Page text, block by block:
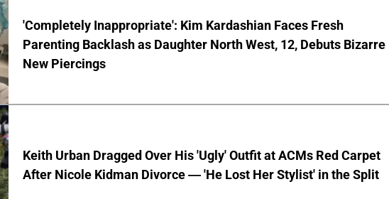
'Completely Inappropriate': Kim Kardashian Faces Fresh
Parenting Backlash as Daughter North West, 12, Debuts Bizarre
New Piercings
Keith Urban Dragged Over His 'Ugly' Outfit at ACMs Red Carpet
After Nicole Kidman Divorce — 'He Lost Her Stylist' in the Split